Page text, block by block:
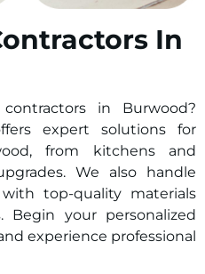
In
in Burwood?
expert solutions for
from kitchens and
We also handle
top-quality materials
Begin your personalized
experience professional